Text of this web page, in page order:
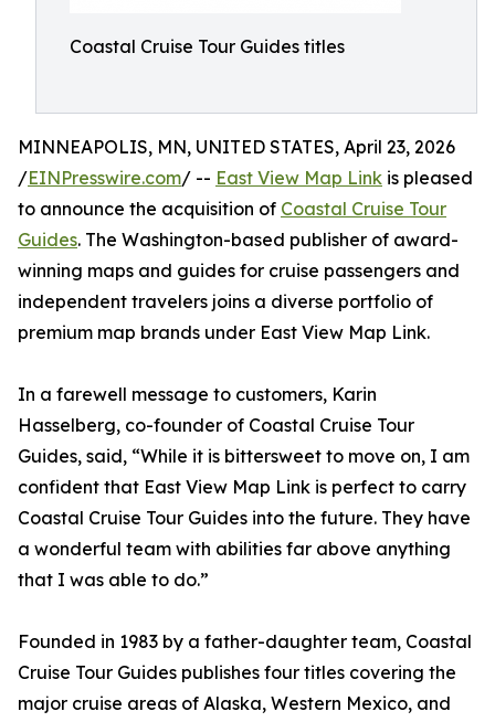
Coastal Cruise Tour Guides titles
MINNEAPOLIS, MN, UNITED STATES, April 23, 2026
/EINPresswire.com/ -- East View Map Link is pleased
to announce the acquisition of Coastal Cruise Tour
Guides. The Washington-based publisher of award-
winning maps and guides for cruise passengers and
independent travelers joins a diverse portfolio of
premium map brands under East View Map Link.
In a farewell message to customers, Karin
Hasselberg, co-founder of Coastal Cruise Tour
Guides, said, “While it is bittersweet to move on, I am
confident that East View Map Link is perfect to carry
Coastal Cruise Tour Guides into the future. They have
a wonderful team with abilities far above anything
that I was able to do.”
Founded in 1983 by a father-daughter team, Coastal
Cruise Tour Guides publishes four titles covering the
major cruise areas of Alaska, Western Mexico, and